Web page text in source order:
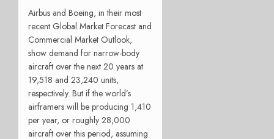
Airbus and Boeing, in their most
recent Global Market Forecast and
Commercial Market Outlook,
show demand for narrow-body
aircraft over the next 20 years at
19,518 and 23,240 units,
respectively. But if the world’s
airframers will be producing 1,410
per year, or roughly 28,000
aircraft over this period, assuming